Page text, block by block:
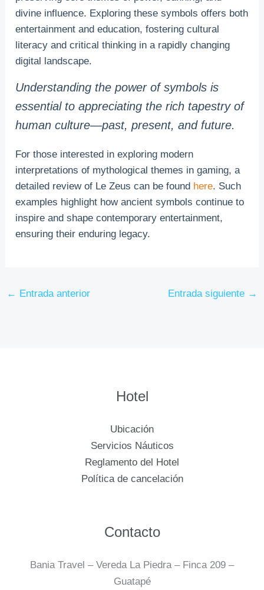
divine influence. Exploring these symbols offers both
entertainment and education, fostering cultural
literacy and critical thinking in a rapidly changing
digital landscape.
Understanding the power of symbols is
essential to appreciating the rich tapestry of
human culture—past, present, and future.
For those interested in exploring modern
interpretations of mythological themes in gaming, a
detailed review of Le Zeus can be found here. Such
examples highlight how ancient symbols continue to
inspire and shape contemporary entertainment,
ensuring their enduring legacy.
← Entrada anterior Entrada siguiente →
Hotel
Ubicación
Servicios Náuticos
Reglamento del Hotel
Política de cancelación
Contacto
Bania Travel – Vereda La Piedra – Finca 209 –
Guatapé